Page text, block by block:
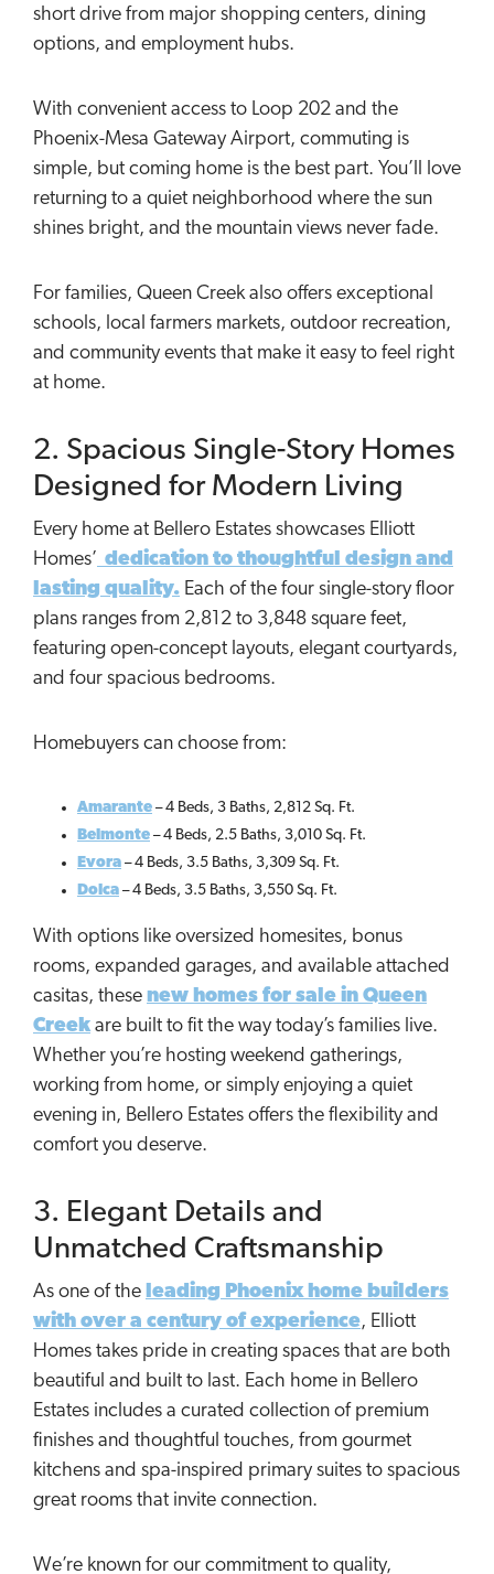
short drive from major shopping centers, dining
options, and employment hubs.
With convenient access to Loop 202 and the
Phoenix-Mesa Gateway Airport, commuting is
simple, but coming home is the best part. You’ll love
returning to a quiet neighborhood where the sun
shines bright, and the mountain views never fade.
For families, Queen Creek also offers exceptional
schools, local farmers markets, outdoor recreation,
and community events that make it easy to feel right
at home.
2. Spacious Single-Story Homes
Designed for Modern Living
Every home at Bellero Estates showcases Elliott
Homes’ dedication to thoughtful design and
lasting quality. Each of the four single-story floor
plans ranges from 2,812 to 3,848 square feet,
featuring open-concept layouts, elegant courtyards,
and four spacious bedrooms.
Homebuyers can choose from:
Amarante – 4 Beds, 3 Baths, 2,812 Sq. Ft.
Belmonte – 4 Beds, 2.5 Baths, 3,010 Sq. Ft.
Evora – 4 Beds, 3.5 Baths, 3,309 Sq. Ft.
Dolca – 4 Beds, 3.5 Baths, 3,550 Sq. Ft.
With options like oversized homesites, bonus
rooms, expanded garages, and available attached
casitas, these new homes for sale in Queen
Creek are built to fit the way today’s families live.
Whether you’re hosting weekend gatherings,
working from home, or simply enjoying a quiet
evening in, Bellero Estates offers the flexibility and
comfort you deserve.
3. Elegant Details and
Unmatched Craftsmanship
As one of the leading Phoenix home builders
with over a century of experience, Elliott
Homes takes pride in creating spaces that are both
beautiful and built to last. Each home in Bellero
Estates includes a curated collection of premium
finishes and thoughtful touches, from gourmet
kitchens and spa-inspired primary suites to spacious
great rooms that invite connection.
We’re known for our commitment to quality,